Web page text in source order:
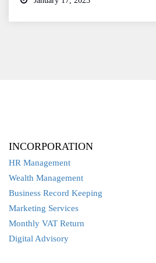
INCORPORATION
HR Management
Wealth Management
Business Record Keeping
Marketing Services
Monthly VAT Return
Digital Advisory